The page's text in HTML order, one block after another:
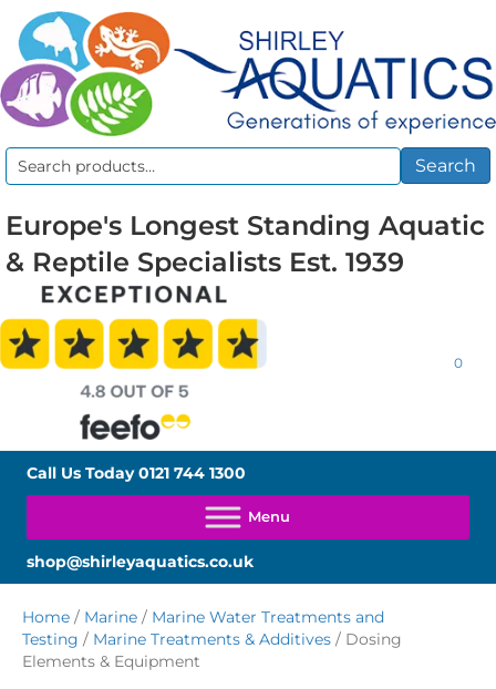
Search
Search
Europe's Longest Standing Aquatic
& Reptile Specialists Est. 1939
0
Call Us Today0121 744 1300
shop@shirleyaquatics.co.uk
Home / Marine / Marine Water Treatments and
Testing / Marine Treatments & Additives / Dosing
Elements & Equipment